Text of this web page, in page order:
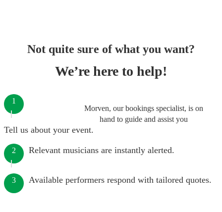
Not quite sure of what you want?
We’re here to help!
Morven, our bookings specialist, is on
hand to guide and assist you
1
Tell us about your event.
2 Relevant musicians are instantly alerted.
3 Available performers respond with tailored quotes.